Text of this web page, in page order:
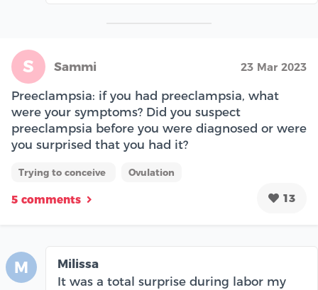
S Sammi 23 Mar 2023
Preeclampsia: if you had preeclampsia, what
were your symptoms? Did you suspect
preeclampsia before you were diagnosed or were
you surprised that you had it?
Trying to conceive Ovulation
5 comments 13
M
Milissa
It was a total surprise during labor my